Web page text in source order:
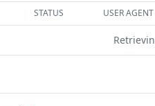
STATUS USER AGENT